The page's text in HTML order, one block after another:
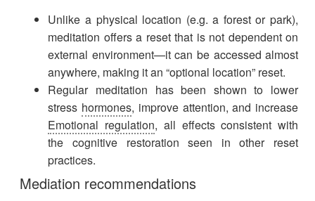
Unlike a physical location (e.g. a forest or park),
meditation offers a reset that is not dependent on
external environment—it can be accessed almost
anywhere, making it an “optional location” reset.
Regular meditation has been shown to lower
stress hormones, improve attention, and increase
Emotional regulation, all effects consistent with
the cognitive restoration seen in other reset
practices.
Mediation recommendations